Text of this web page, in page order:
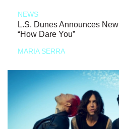
NEWS
L.S. Dunes Announces
“How Dare You”
MARIA SERRA